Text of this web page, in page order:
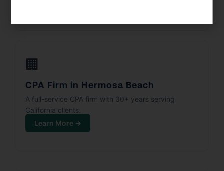
🏢
CPA Firm in Hermosa Beach
A full-service CPA firm with 30+ years serving
California clients.
Learn More →